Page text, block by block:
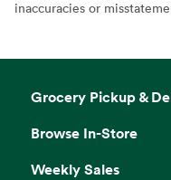
inaccuracies or
Grocery Pickup &
Browse In-Store
Weekly Sales